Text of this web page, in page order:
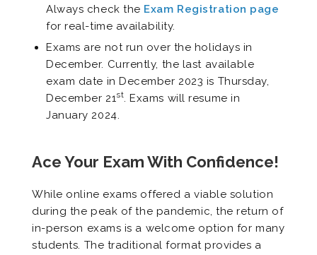
Always check the Exam Registration page
for real-time availability.
Exams are not run over the holidays in
December. Currently, the last available
exam date in December 2023 is Thursday,
December 21st. Exams will resume in
January 2024.
Ace Your Exam With Confidence!
While online exams offered a viable solution
during the peak of the pandemic, the return of
in-person exams is a welcome option for many
students. The traditional format provides a